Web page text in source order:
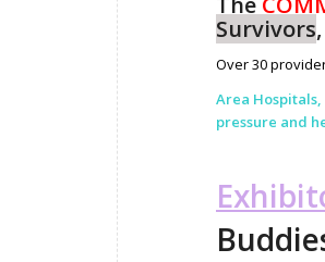
Survivors
Over 30
Area
pressure and